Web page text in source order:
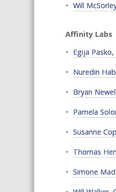
Will
Affinity Labs
Egija
Nuredin
Bryan
Pamela
Susanne
Thomas
Simone